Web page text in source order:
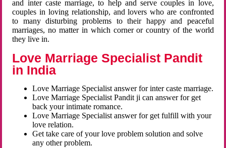
and inter caste marriage, to help and serve couples in love,
couples in loving relationship, and lovers who are confronted
to many disturbing problems to their happy and peaceful
marriages, no matter in which corner or country of the world
they live in.
Love Marriage Specialist Pandit
in India
Love Marriage Specialist answer for inter caste marriage.
Love Marriage Specialist Pandit ji can answer for get
back your intimate romance.
Love Marriage Specialist answer for get fulfill with your
love relation.
Get take care of your love problem solution and solve
any other problem.